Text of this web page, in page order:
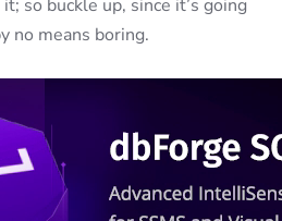
so buckle up, since it’s going
no means boring.